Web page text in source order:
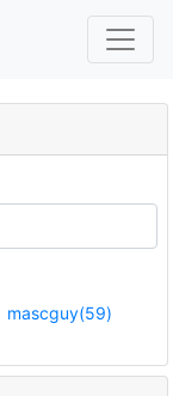
mascguy(59)